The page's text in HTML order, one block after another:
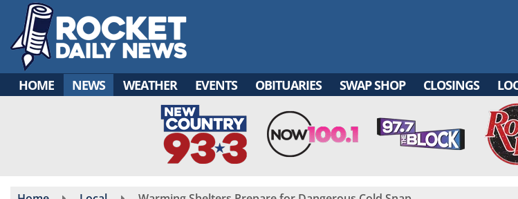
main
content
HOME NEWS WEATHER EVENTS OBITUARIES SWAP SHOP CLOSINGS